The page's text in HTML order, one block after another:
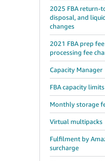
2025 FBA return-
disposal, and
changes
2021 FBA prep
processing fee
Capacity Manager
FBA capacity limits
Monthly storage
Virtual multipacks
Fulfilment by
surcharge